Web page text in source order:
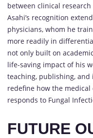
between clinical
Asahi’s recognition
physicians, whom he
more readily in
not only built on
life-saving impact of his
teaching, publishing, and
redefine how the
responds to Fungal
FUTURE